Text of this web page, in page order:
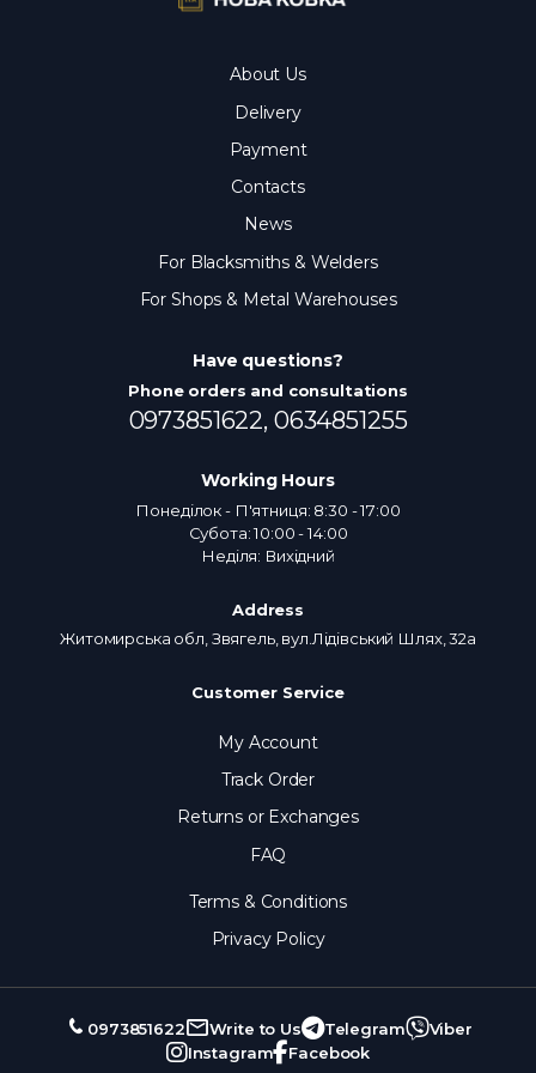
About Us
Delivery
Payment
Contacts
News
For Blacksmiths & Welders
For Shops & Metal Warehouses
Have questions?
Phone orders and consultations
0973851622, 0634851255
Working Hours
Понеділок - П'ятниця: 8:30 - 17:00
Субота: 10:00 - 14:00
Неділя: Вихідний
Address
Житомирська обл, Звягель, вул.Лідівський Шлях, 32а
Customer Service
My Account
Track Order
Returns or Exchanges
FAQ
Terms & Conditions
Privacy Policy
0973851622 Write to Us Telegram
Viber
Instagram
Facebook